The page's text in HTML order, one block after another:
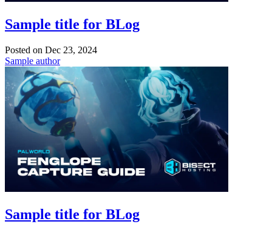
Sample title for BLog
Posted on Dec 23, 2024
Sample author
Sample title for BLog